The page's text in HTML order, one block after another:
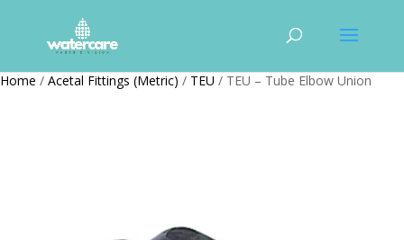
Home / Acetal Fittings (Metric) / TEU / TEU – Tube Elbow Union